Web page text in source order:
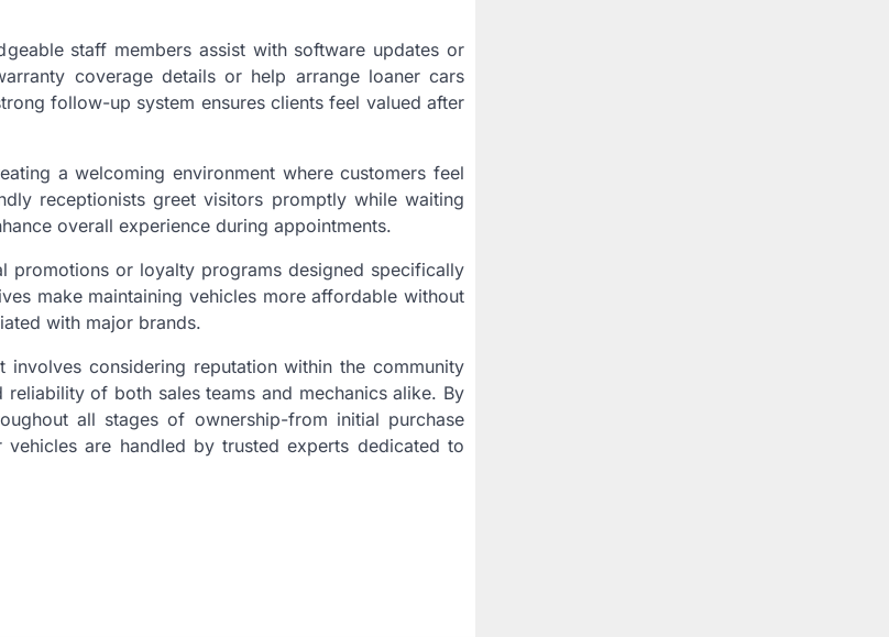
staff members assist with software updates or
coverage details or help arrange loaner cars
follow-up system ensures clients feel valued after
a welcoming environment where customers feel
receptionists greet visitors promptly while waiting
overall experience during appointments.
promotions or loyalty programs designed specifically
make maintaining vehicles more affordable without
with major brands.
considering reputation within the community
of both sales teams and mechanics alike. By
all stages of ownership-from initial purchase
vehicles are handled by trusted experts dedicated to